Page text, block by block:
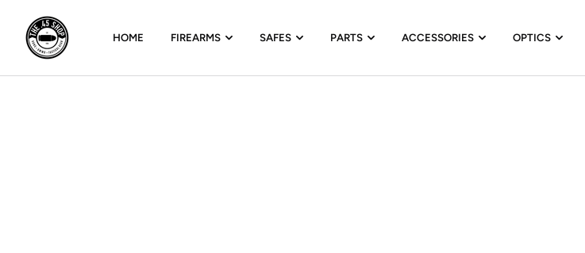
HOME FIREARMS SAFES PARTS ACCESSORIES OPTICS